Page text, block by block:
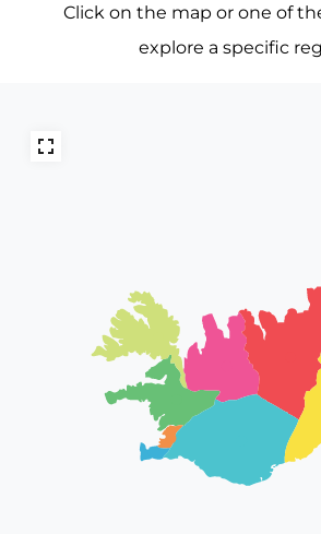
Click on the map or one of
explore a specific